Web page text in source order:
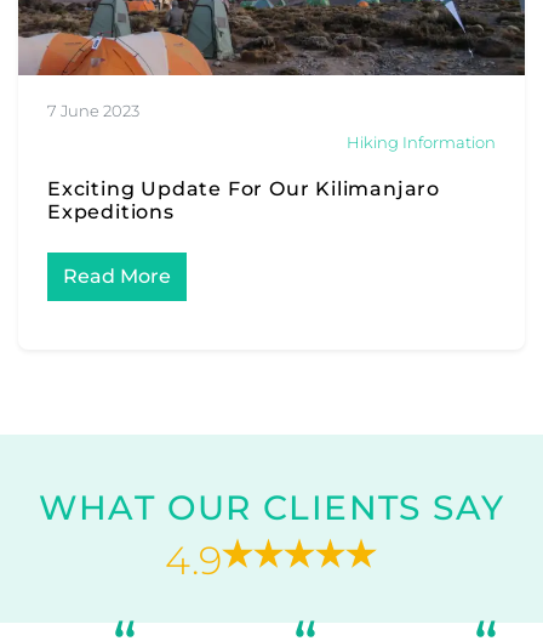
7 June 2023
Hiking Information
Exciting Update For Our Kilimanjaro
Expeditions
Read More
WHAT OUR CLIENTS SAY
4.9